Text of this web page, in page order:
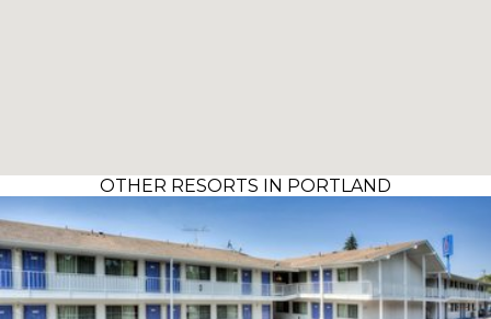
OTHER RESORTS IN PORTLAND